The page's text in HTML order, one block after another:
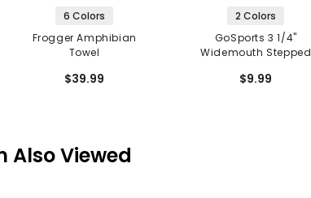
6 Colors
Frogger Amphibian
Towel
$39.99
2 Colors
GoSports 3 1/4"
Widemouth Stepped
$9.99
Also Viewed